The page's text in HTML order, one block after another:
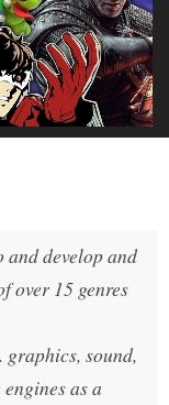
and develop and
over 15 genres
sound,
as a